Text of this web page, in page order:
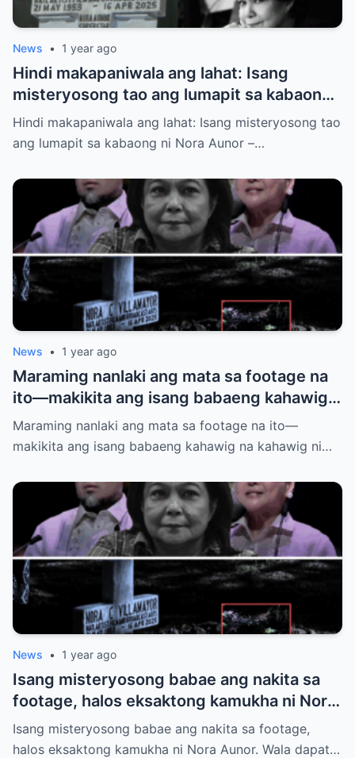
News • 1 year ago
Hindi makapaniwala ang lahat: Isang
misteryosong tao ang lumapit sa kabaong
ni Nora Aunor – at sinabing “Inay…” Sino
siya?
Hindi makapaniwala ang lahat: Isang misteryosong tao
ang lumapit sa kabaong ni Nora Aunor –…
News • 1 year ago
Maraming nanlaki ang mata sa footage na
ito—makikita ang isang babaeng kahawig
na kahawig ni Nora Aunor sa kaniyang
puntod. Buhay ba siya? Multo? O may mas
Maraming nanlaki ang mata sa footage na ito—
makikita ang isang babaeng kahawig na kahawig ni…
News • 1 year ago
Isang misteryosong babae ang nakita sa
footage, halos eksaktong kamukha ni Nora
Aunor. Wala dapat tao roon sa oras na iyon.
Hindi ito paliwanag ng science. Ano ang
Isang misteryosong babae ang nakita sa footage,
halos eksaktong kamukha ni Nora Aunor. Wala dapat…